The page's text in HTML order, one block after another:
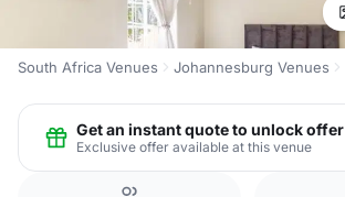
South Africa Venues Johannesburg Venues
Get an instant quote to unlock offer
Exclusive offer available at this venue